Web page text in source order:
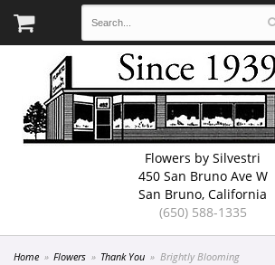
Flowers by Silvestri
450 San Bruno Ave W
San Bruno, California
(650) 588-1335
Home Flowers Thank You Brightly Blooming